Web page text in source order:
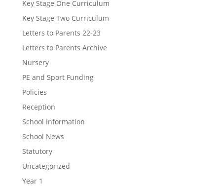
Key Stage One Curriculum
Key Stage Two Curriculum
Letters to Parents 22-23
Letters to Parents Archive
Nursery
PE and Sport Funding
Policies
Reception
School Information
School News
Statutory
Uncategorized
Year 1